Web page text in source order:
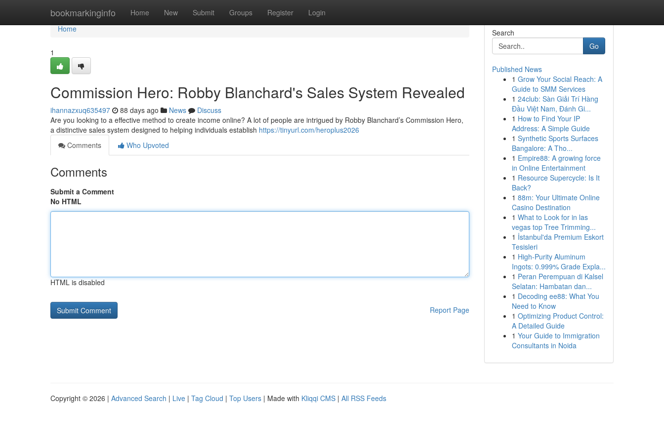
bookmarkinginfo Home New Submit Groups Register Login
Home
Home
1
Commission Hero: Robby Blanchard's Sales System Revealed
ihannazxuq635497 88 days ago News
Discuss
Are you looking to a effective method to create income online? A lot of people are intrigued by Robby Blanchard’s Commission Hero,
a distinctive sales system designed to helping individuals establish https://tinyurl.com/heroplus2026
Comments
Who Upvoted
Comments
Submit a Comment
No HTML
HTML is disabled
Report Page
Search
Go
Published News
1 Grow Your Social Reach: A
Guide to SMM Services
1 24club: Sàn Giải Trí Hàng
Đầu Việt Nam, Đánh Gi...
1 How to Find Your IP
Address: A Simple Guide
1 Synthetic Sports Surfaces
Bangalore: A Tho...
1 Empire88: A growing force
in Online Entertainment
1 Resource Supercycle: Is It
Back?
1 88m: Your Ultimate Online
Casino Destination
1 What to Look for in las
vegas top Tree Trimming...
1 İstanbul'da Premium Eskort
Tesisleri
1 High-Purity Aluminum
Ingots: 0.999% Grade Expla...
1 Peran Perempuan di Kalsel
Selatan: Hambatan dan...
1 Decoding ee88: What You
Need to Know
1 Optimizing Product Control:
A Detailed Guide
1 Your Guide to Immigration
Consultants in Noida
Copyright © 2026 | Advanced Search | Live | Tag Cloud | Top Users | Made with Kliqqi CMS | All RSS Feeds